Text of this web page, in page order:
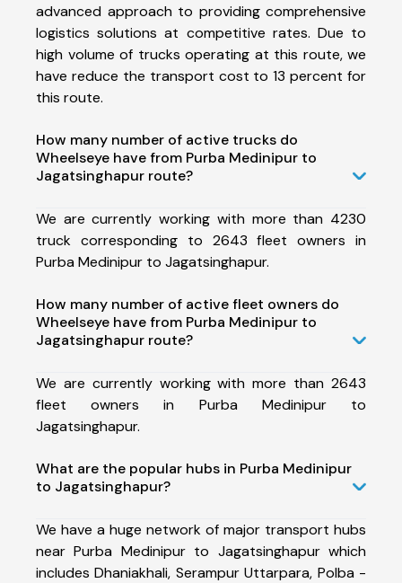
advanced approach to providing comprehensive
logistics solutions at competitive rates. Due to
high volume of trucks operating at this route, we
have reduce the transport cost to 13 percent for
this route.
How many number of active trucks do
Wheelseye have from Purba Medinipur to
Jagatsinghapur route?
We are currently working with more than 4230
truck corresponding to 2643 fleet owners in
Purba Medinipur to Jagatsinghapur.
How many number of active fleet owners do
Wheelseye have from Purba Medinipur to
Jagatsinghapur route?
We are currently working with more than 2643
fleet owners in Purba Medinipur to
Jagatsinghapur.
What are the popular hubs in Purba Medinipur
to Jagatsinghapur?
We have a huge network of major transport hubs
near Purba Medinipur to Jagatsinghapur which
includes Dhaniakhali, Serampur Uttarpara, Polba -